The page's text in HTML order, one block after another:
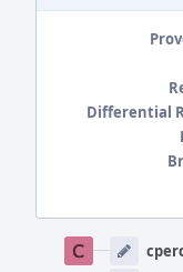
Differential
Timeline